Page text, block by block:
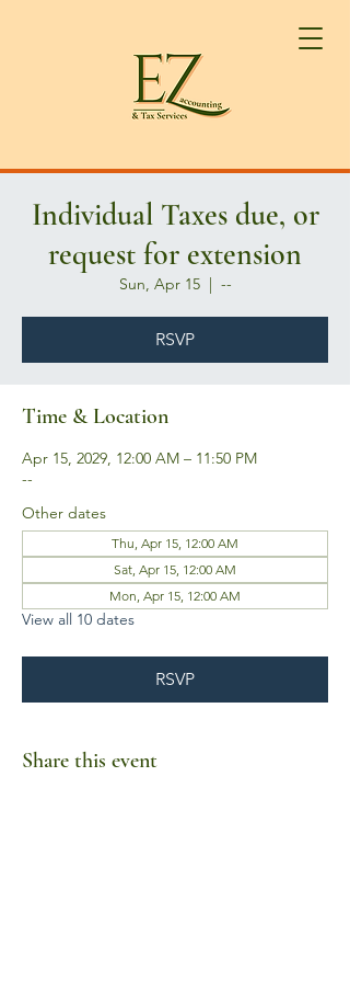
Individual Taxes due, or
request for extension
Sun, Apr 15
  |
--
RSVP
Time & Location
Apr 15, 2029, 12:00 AM – 11:50 PM
--
Other dates
Thu, Apr 15, 12:00 AM
Sat, Apr 15, 12:00 AM
Mon, Apr 15, 12:00 AM
View all 10 dates
RSVP
Share this event